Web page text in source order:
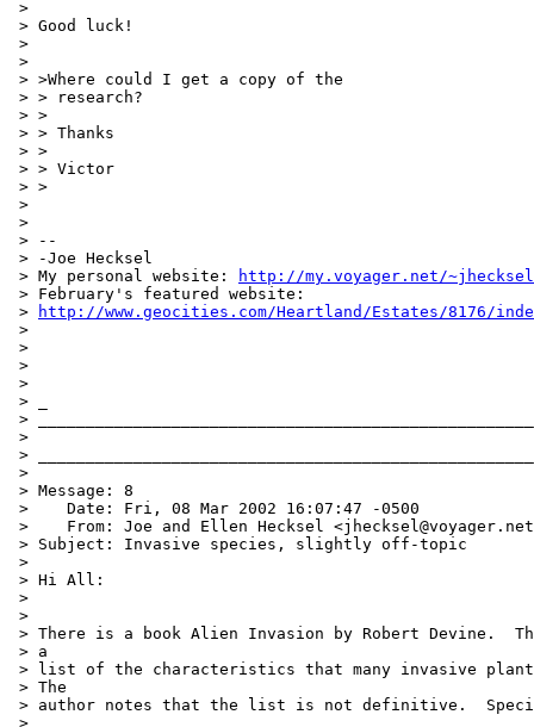
>
> Good luck!
>
>
> >Where could I get a copy of the
> > research?
> >
> > Thanks
> >
> > Victor
> >
>
>
> --
> -Joe Hecksel
> My personal website:
http://my.voyager.net/~jhecksel
> February's featured website:
>
http://www.geocities.com/Heartland/Estates/8176/
>
>
>
>
> _
>
>
>
>
> Message: 8
>    Date: Fri, 08 Mar 2002 16:07:47 -0500
>    From: Joe and Ellen Hecksel
> Subject: Invasive species, slightly off-topic
>
> Hi All:
>
>
> There is a book Alien Invasion by Robert Devine.
> a
> list of the characteristics that many invasive plant
> The
> author notes that the list is not definitive.
>